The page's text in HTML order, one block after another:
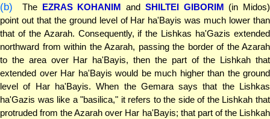
(b) The EZRAS KOHANIM and SHILTEI GIBORIM (in Midos)
point out that the ground level of Har ha'Bayis was much lower than
that of the Azarah. Consequently, if the Lishkas ha'Gazis extended
northward from within the Azarah, passing the border of the Azarah
to the area over Har ha'Bayis, then the part of the Lishkah that
extended over Har ha'Bayis would be much higher than the ground
level of Har ha'Bayis. When the Gemara says that the Lishkas
ha'Gazis was like a "basilica," it refers to the side of the Lishkah that
protruded from the Azarah over Har ha'Bayis; that part of the Lishkah